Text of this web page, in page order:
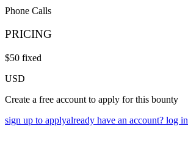
Phone Calls
PRICING
$50 fixed
USD
Create a free account to apply for this bounty
sign up to applyalready have an account? log in